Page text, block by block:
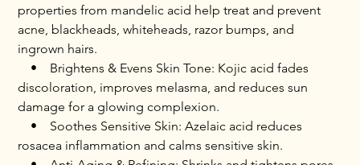
properties from mandelic acid help treat and prevent
acne, blackheads, whiteheads, razor bumps, and
ingrown hairs.
• Brightens & Evens Skin Tone: Kojic acid fades
discoloration, improves melasma, and reduces sun
damage for a glowing complexion.
• Soothes Sensitive Skin: Azelaic acid reduces
rosacea inflammation and calms sensitive skin.